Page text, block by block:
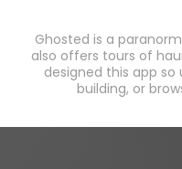
Ghosted is a
also offers tours of
designed this app
building, or